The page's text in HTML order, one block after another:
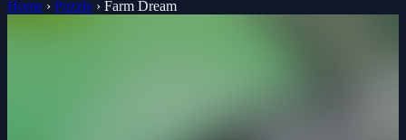
Home › Puzzle › Farm Dream